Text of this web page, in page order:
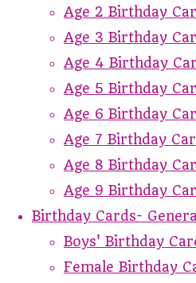
Age 2 Birthday
Age 3 Birthday
Age 4 Birthday
Age 5 Birthday
Age 6 Birthday
Age 7 Birthday
Age 8 Birthday
Age 9 Birthday
Birthday Cards-
Boys' Birthday
Female Birthday